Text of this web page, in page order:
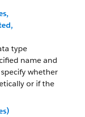
type
name and
whether
or if the